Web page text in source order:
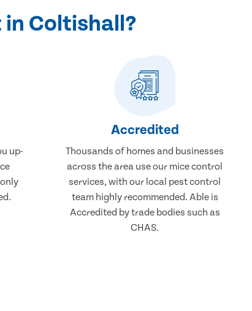
Coltishall?
up-
Accredited
Thousands of homes and businesses
across the area use our mice control
services, with our local pest control
team highly recommended. Able is
Accredited by trade bodies such as
CHAS.